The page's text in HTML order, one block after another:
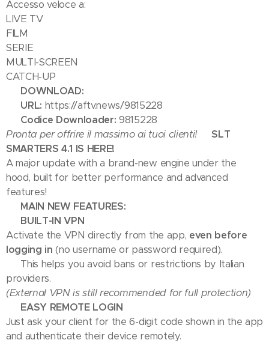
Accesso veloce a:
LIVE TV
FILM
SERIE
MULTI-SCREEN
CATCH-UP
📥 DOWNLOAD:
URL: https://aftv.news/9815228
Codice Downloader: 9815228
Pronta per offrire il massimo ai tuoi clienti!🎉 SLT
SMARTERS 4.1 IS HERE! 🎉
A major update with a brand-new engine under the
hood, built for better performance and advanced
features!
🚀 MAIN NEW FEATURES:
🔒 BUILT-IN VPN
Activate the VPN directly from the app, even before
logging in (no username or password required).
➡️ This helps you avoid bans or restrictions by Italian
providers.
(External VPN is still recommended for full protection)
📺 EASY REMOTE LOGIN
Just ask your client for the 6-digit code shown in the app
and authenticate their device remotely.